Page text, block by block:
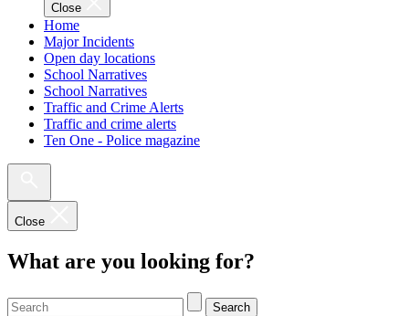
Close
Home
Major Incidents
Open day locations
School Narratives
School Narratives
Traffic and Crime Alerts
Traffic and crime alerts
Ten One - Police magazine
Close
What are you looking for?
Search